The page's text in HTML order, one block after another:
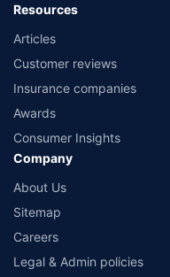
Resources
Articles
Customer reviews
Insurance companies
Awards
Consumer Insights
Company
About Us
Sitemap
Careers
Legal & Admin policies